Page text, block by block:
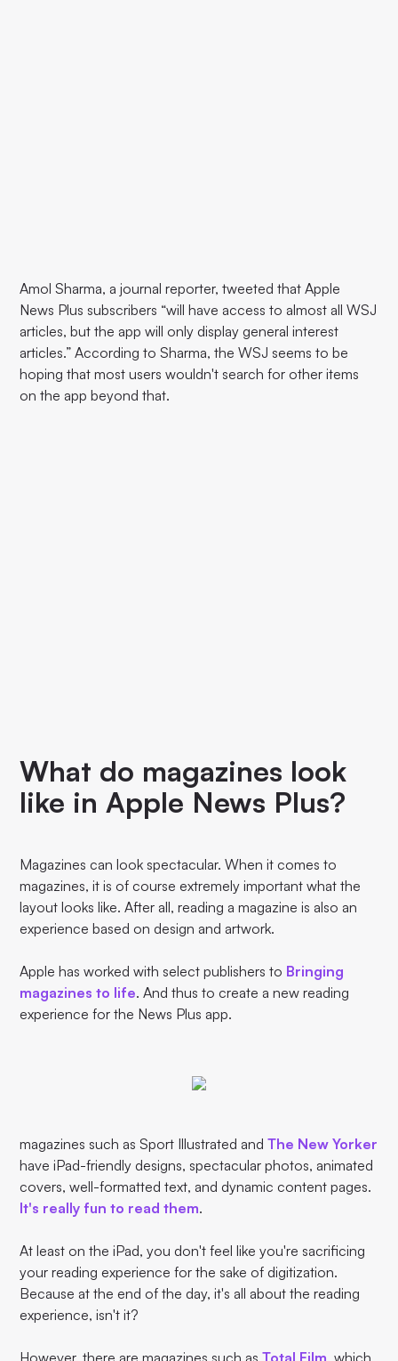
Amol Sharma, a journal reporter, tweeted that Apple
News Plus subscribers “will have access to almost all WSJ
articles, but the app will only display general interest
articles.” According to Sharma, the WSJ seems to be
hoping that most users wouldn't search for other items
on the app beyond that.
What do magazines look
like in Apple News Plus?
Magazines can look spectacular. When it comes to
magazines, it is of course extremely important what the
layout looks like. After all, reading a magazine is also an
experience based on design and artwork.
Apple has worked with select publishers to Bringing
magazines to life. And thus to create a new reading
experience for the News Plus app.
magazines such as Sport Illustrated andThe New Yorker
have iPad-friendly designs, spectacular photos, animated
covers, well-formatted text, and dynamic content pages.
It's really fun to read them.
At least on the iPad, you don't feel like you're sacrificing
your reading experience for the sake of digitization.
Because at the end of the day, it's all about the reading
experience, isn't it?
However, there are magazines such asTotal Film, which